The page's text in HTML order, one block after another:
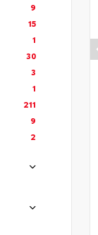
9
15
1
30
3
1
211
9
2